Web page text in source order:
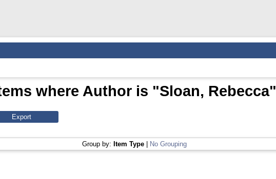
where Author is "Sloan, Rebecca"
Group by: Item Type No Grouping